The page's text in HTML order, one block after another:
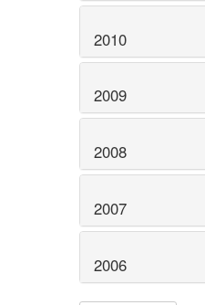
2010
2009
2008
2007
2006